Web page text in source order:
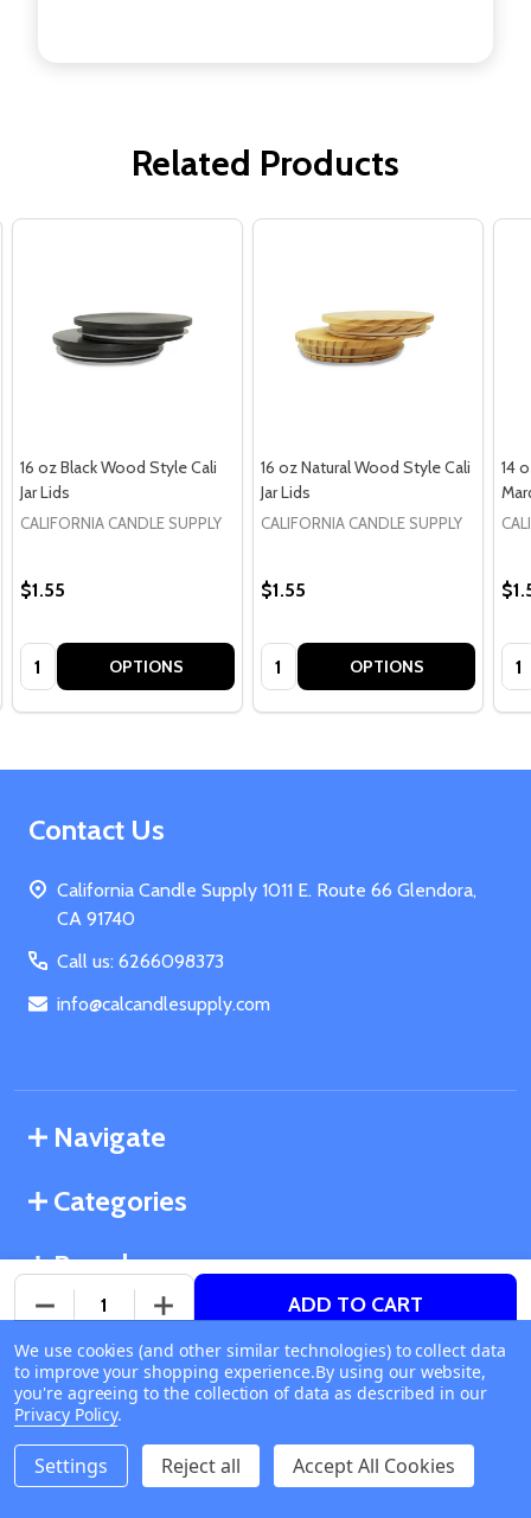
DECREASE QUANTITY OF UNDEFINED
INCREASE QUANTITY OF UNDEFINED
Available online
Ship or Pick Up From
California Candle Supply
1011 E Route 66 Glendora
CA 91740
ADD TO CART
Related Products
16 oz Black Wood Style Cali
Jar Lids
CALIFORNIA CANDLE SUPPLY
$1.55
Quantity: OPTIONS
16 oz Natural Wood Style Cali
Jar Lids
CALIFORNIA CANDLE SUPPLY
$1.55
Quantity: OPTIONS
14
Footer
Contact Us
California Candle Supply 1011 E. Route 66 Glendora,
CA 91740
Call us: 6266098373
info@calcandlesupply.com
Navigate
Categories
Brands
©2026California Candle Supply.
Powered byBigCommerce. Theme designed by
Papathemes.
We use cookies (and other similar technologies) to collect data
to improve your shopping experience.By using our website,
you're agreeing to the collection of data as described in our
Privacy Policy.
Settings Reject all Accept All Cookies